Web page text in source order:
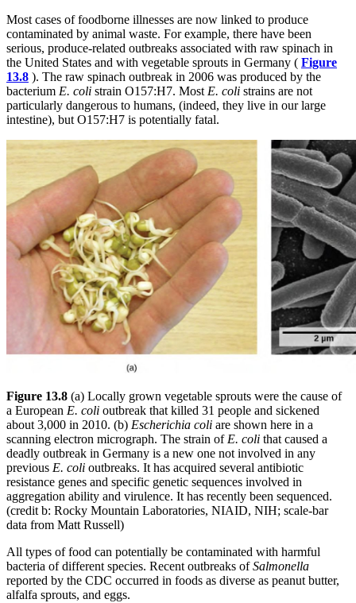
Most cases of foodborne illnesses are now linked to produce
contaminated by animal waste. For example, there have been
serious, produce-related outbreaks associated with raw spinach in
the United States and with vegetable sprouts in Germany ( Figure
13.8 ). The raw spinach outbreak in 2006 was produced by the
bacterium E. coli strain O157:H7. Most E. coli strains are not
particularly dangerous to humans, (indeed, they live in our large
intestine), but O157:H7 is potentially fatal.
Figure 13.8 (a) Locally grown vegetable sprouts were the cause of
a European E. coli outbreak that killed 31 people and sickened
about 3,000 in 2010. (b) Escherichia coli are shown here in a
scanning electron micrograph. The strain of E. coli that caused a
deadly outbreak in Germany is a new one not involved in any
previous E. coli outbreaks. It has acquired several antibiotic
resistance genes and specific genetic sequences involved in
aggregation ability and virulence. It has recently been sequenced.
(credit b: Rocky Mountain Laboratories, NIAID, NIH; scale-bar
data from Matt Russell)
All types of food can potentially be contaminated with harmful
bacteria of different species. Recent outbreaks ofSalmonella
reported by the CDC occurred in foods as diverse as peanut butter,
alfalfa sprouts, and eggs.